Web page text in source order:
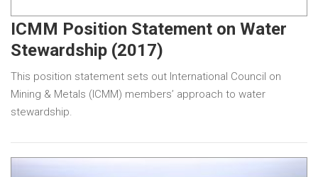
ICMM Position Statement on Water
Stewardship (2017)
This position statement sets out International Council on
Mining & Metals (ICMM) members’ approach to water
stewardship.